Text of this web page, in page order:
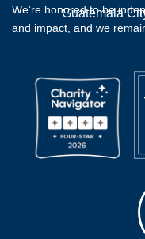
Guatemala
We're honored to be
and impact, and we